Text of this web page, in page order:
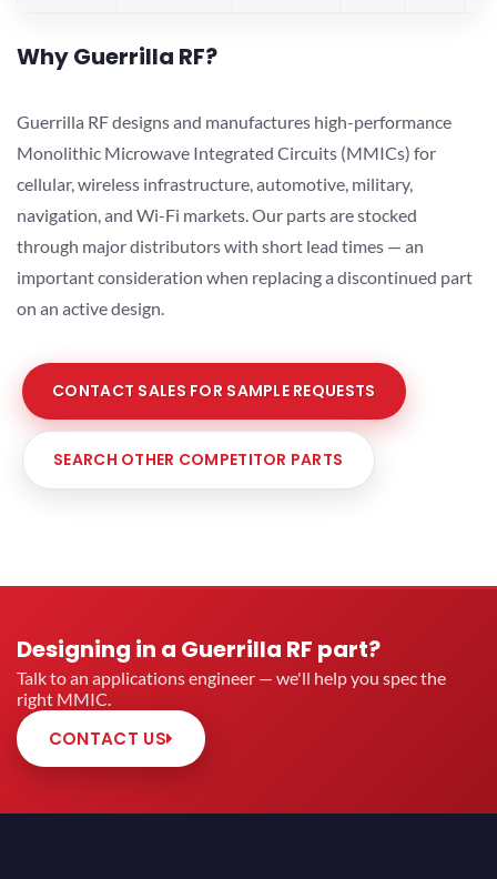
Why Guerrilla RF?
Guerrilla RF designs and manufactures high-performance
Monolithic Microwave Integrated Circuits (MMICs) for
cellular, wireless infrastructure, automotive, military,
navigation, and Wi-Fi markets. Our parts are stocked
through major distributors with short lead times — an
important consideration when replacing a discontinued part
on an active design.
CONTACT SALES FOR SAMPLE REQUESTS
SEARCH OTHER COMPETITOR PARTS
Designing in a Guerrilla RF part?
Talk to an applications engineer — we'll help you spec the
right MMIC.
CONTACT US